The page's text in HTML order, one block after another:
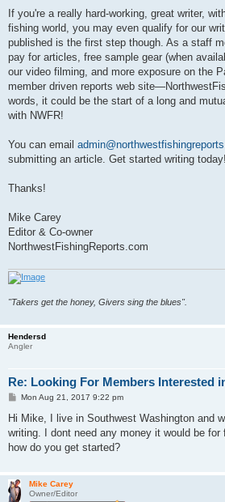
If you're a really hard-working, great writer,
fishing world, you may even qualify for our
published is the first step though. As a staff
pay for articles, free sample gear (when
our video filming, and more exposure on the
member driven reports web
words, it could be the start of a long and
with NWFR!
You can email
submitting an article. Get started writing today!
Thanks!
Mike Carey
Editor & Co-owner
NorthwestFishingReports.com
"Takers get the honey, Givers sing the blues".
Hendersd
Angler
Re: Looking For Members Interested
PMon Aug 21, 2017 9:22 pm
Hi Mike, I live in Southwest Washington and
writing. I dont need any money it would be
how do you get started?
Mike Carey
Owner/Editor